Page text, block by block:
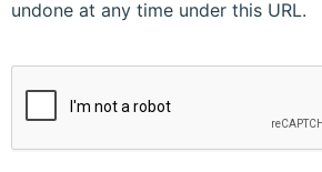
undone at any time under this URL.